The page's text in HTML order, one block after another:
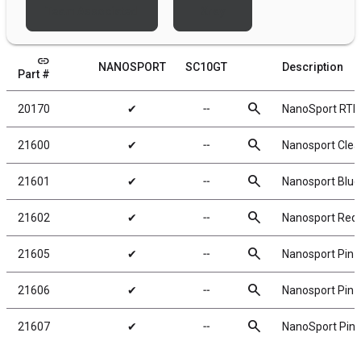
link
Part #
NANOSPORT SC10GT Description
20170 ✔ ╌ search NanoSport RTR
21600 ✔ ╌ search Nanosport
21601 ✔ ╌ search Nanosport
21602 ✔ ╌ search Nanosport
21605 ✔ ╌ search Nanosport Pin
21606 ✔ ╌ search Nanosport Pin
21607 ✔ ╌ search NanoSport Pin